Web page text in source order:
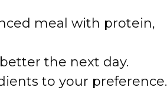
meal with protein,
the next day.
to your preference.